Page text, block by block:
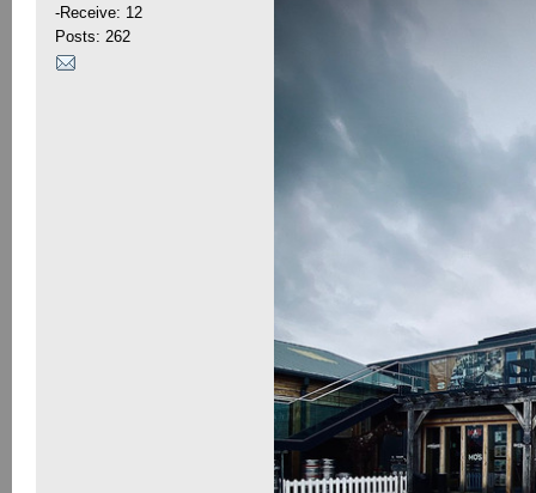
-Receive: 12
Posts: 262